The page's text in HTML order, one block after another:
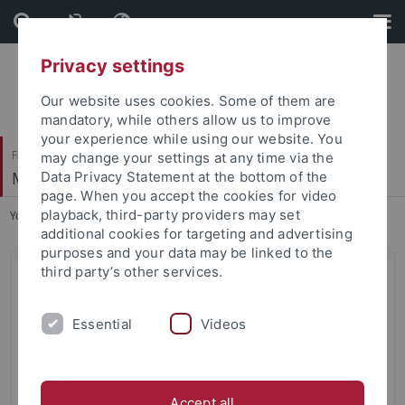
Skip
to
content
Skip
to
footer
Faculty of Science
Methods of Machine Learning
You are here: Home ... Probabilistic Machine Learning
Probabilistic Machine Learning
Open Educational Resources
remotely taught the course onProbabilistic Machine
Privacy settings
Our website uses cookies. Some of them are
mandatory, while others allow us to improve
your experience while using our website. You
may change your settings at any time via the
Data Privacy Statement at the bottom of the
page. When you accept the cookies for video
playback, third-party providers may set
additional cookies for targeting and advertising
purposes and your data may be linked to the
third party’s other services.
Essential Videos